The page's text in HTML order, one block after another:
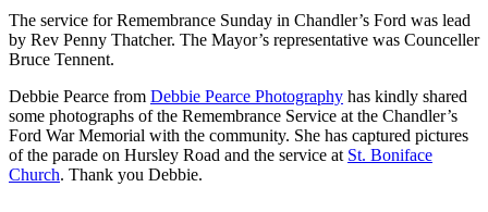
The service for Remembrance Sunday in Chandler’s Ford was lead
by Rev Penny Thatcher. The Mayor’s representative was Counceller
Bruce Tennent.
Debbie Pearce from Debbie Pearce Photography has kindly shared
some photographs of the Remembrance Service at the Chandler’s
Ford War Memorial with the community. She has captured pictures
of the parade on Hursley Road and the service at St. Boniface
Church. Thank you Debbie.